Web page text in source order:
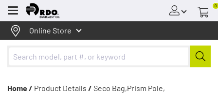
Menu
0
Online Store
Home / Product Details / Seco Bag,Prism Pole,